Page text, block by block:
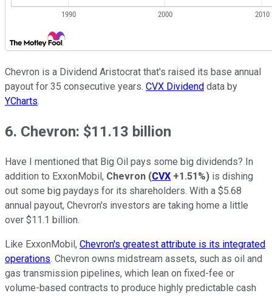
Chevron is a Dividend Aristocrat that's raised its base annual
payout for 35 consecutive years. CVX Dividend data by
YCharts.
6. Chevron: $11.13 billion
Have I mentioned that Big Oil pays some big dividends? In
addition to ExxonMobil, Chevron (CVX +1.51%) is dishing
out some big paydays for its shareholders. With a $5.68
annual payout, Chevron's investors are taking home a little
over $11.1 billion.
Like ExxonMobil, Chevron's greatest attribute is its integrated
operations. Chevron owns midstream assets, such as oil and
gas transmission pipelines, which lean on fixed-fee or
volume-based contracts to produce highly predictable cash